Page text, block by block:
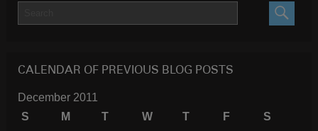
CALENDAR OF PREVIOUS BLOG POSTS
December 2011
S
M T W T F
S